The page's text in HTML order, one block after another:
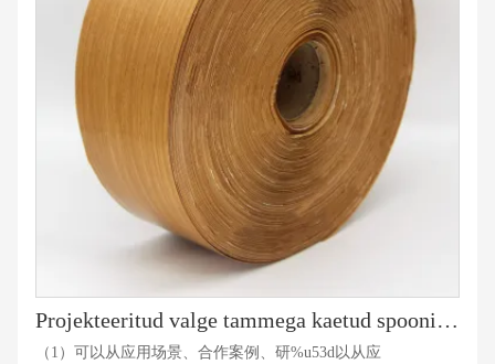
Projekteeritud valge tammega kaetud spoonijoon
（1）可以从应用场景、合作案例、研%u53d以从应